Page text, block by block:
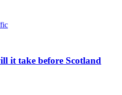
it take before Scotland